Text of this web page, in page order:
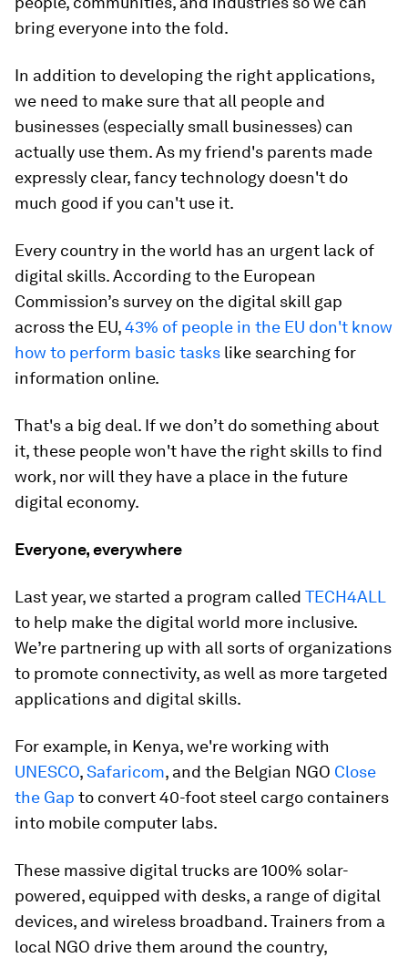
bring everyone into the fold.
In addition to developing the right applications,
we need to make sure that all people and
businesses (especially small businesses) can
actually use them. As my friend's parents made
expressly clear, fancy technology doesn't do
much good if you can't use it.
Every country in the world has an urgent lack of
digital skills. According to the European
Commission’s survey on the digital skill gap
across the EU,43% of people in the EU don't know
how to perform basic tasks like searching for
information online.
That's a big deal. If we don’t do something about
it, these people won't have the right skills to find
work, nor will they have a place in the future
digital economy.
Everyone, everywhere
Last year, we started a program called TECH4ALL
to help make the digital world more inclusive.
We’re partnering up with all sorts of organizations
to promote connectivity, as well as more targeted
applications and digital skills.
For example, in Kenya, we're working with
UNESCO,Safaricom, and the Belgian NGO Close
the Gap to convert 40-foot steel cargo containers
into mobile computer labs.
These massive digital trucks are 100% solar-
powered, equipped with desks, a range of digital
devices, and wireless broadband. Trainers from a
local NGO drive them around the country,